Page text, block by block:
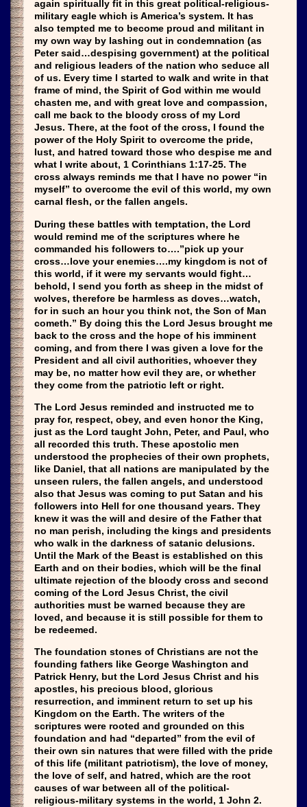
again spiritually fit in this great political-religious-
military eagle which is America’s system. It has
also tempted me to become proud and militant in
my own way by lashing out in condemnation (as
Peter said…despising government) at the political
and religious leaders of the nation who seduce all
of us. Every time I started to walk and write in that
frame of mind, the Spirit of God within me would
chasten me, and with great love and compassion,
call me back to the bloody cross of my Lord
Jesus. There, at the foot of the cross, I found the
power of the Holy Spirit to overcome the pride,
lust, and hatred toward those who despise me and
what I write about, 1 Corinthians 1:17-25. The
cross always reminds me that I have no power “in
myself” to overcome the evil of this world, my own
carnal flesh, or the fallen angels.
During these battles with temptation, the Lord
would remind me of the scriptures where he
commanded his followers to….”pick up your
cross…love your enemies….my kingdom is not of
this world, if it were my servants would fight…
behold, I send you forth as sheep in the midst of
wolves, therefore be harmless as doves…watch,
for in such an hour you think not, the Son of Man
cometh.” By doing this the Lord Jesus brought me
back to the cross and the hope of his imminent
coming, and from there I was given a love for the
President and all civil authorities, whoever they
may be, no matter how evil they are, or whether
they come from the patriotic left or right.
The Lord Jesus reminded and instructed me to
pray for, respect, obey, and even honor the King,
just as the Lord taught John, Peter, and Paul, who
all recorded this truth. These apostolic men
understood the prophecies of their own prophets,
like Daniel, that all nations are manipulated by the
unseen rulers, the fallen angels, and understood
also that Jesus was coming to put Satan and his
followers into Hell for one thousand years. They
knew it was the will and desire of the Father that
no man perish, including the kings and presidents
who walk in the darkness of satanic delusions.
Until the Mark of the Beast is established on this
Earth and on their bodies, which will be the final
ultimate rejection of the bloody cross and second
coming of the Lord Jesus Christ, the civil
authorities must be warned because they are
loved, and because it is still possible for them to
be redeemed.
The foundation stones of Christians are not the
founding fathers like George Washington and
Patrick Henry, but the Lord Jesus Christ and his
apostles, his precious blood, glorious
resurrection, and imminent return to set up his
Kingdom on the Earth. The writers of the
scriptures were rooted and grounded on this
foundation and had “departed” from the evil of
their own sin natures that were filled with the pride
of this life (militant patriotism), the love of money,
the love of self, and hatred, which are the root
causes of war between all of the political-
religious-military systems in the world, 1 John 2.